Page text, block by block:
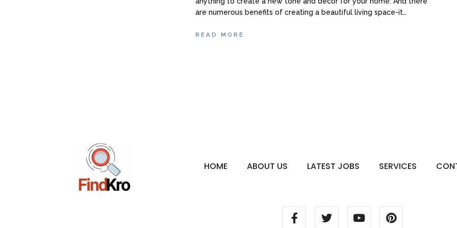
are numerous benefits of creating a beautiful living space-it…
READ MORE
HOME ABOUT US LATEST JOBS SERVICES